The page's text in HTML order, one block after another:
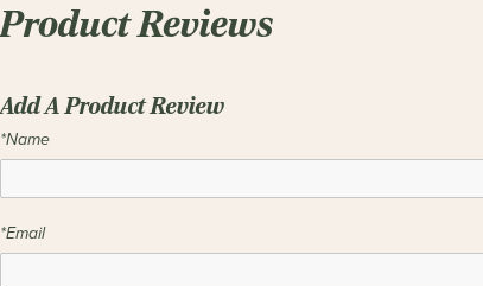
Product Reviews
Add A Product Review
*Name
*Email